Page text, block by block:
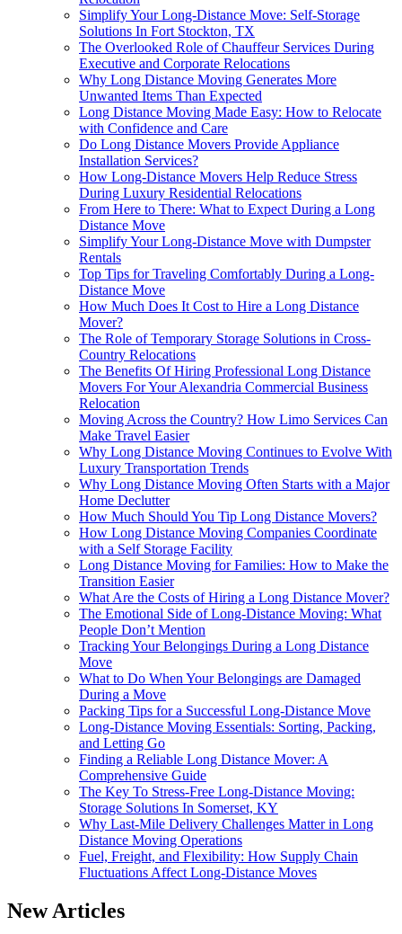
Simplify Your Long-Distance Move: Self-Storage
Solutions In Fort Stockton, TX
The Overlooked Role of Chauffeur Services During
Executive and Corporate Relocations
Why Long Distance Moving Generates More
Unwanted Items Than Expected
Long Distance Moving Made Easy: How to Relocate
with Confidence and Care
Do Long Distance Movers Provide Appliance
Installation Services?
How Long-Distance Movers Help Reduce Stress
During Luxury Residential Relocations
From Here to There: What to Expect During a Long
Distance Move
Simplify Your Long-Distance Move with Dumpster
Rentals
Top Tips for Traveling Comfortably During a Long-
Distance Move
How Much Does It Cost to Hire a Long Distance
Mover?
The Role of Temporary Storage Solutions in Cross-
Country Relocations
The Benefits Of Hiring Professional Long Distance
Movers For Your Alexandria Commercial Business
Relocation
Moving Across the Country? How Limo Services Can
Make Travel Easier
Why Long Distance Moving Continues to Evolve With
Luxury Transportation Trends
Why Long Distance Moving Often Starts with a Major
Home Declutter
How Much Should You Tip Long Distance Movers?
How Long Distance Moving Companies Coordinate
with a Self Storage Facility
Long Distance Moving for Families: How to Make the
Transition Easier
What Are the Costs of Hiring a Long Distance Mover?
The Emotional Side of Long-Distance Moving: What
People Don’t Mention
Tracking Your Belongings During a Long Distance
Move
What to Do When Your Belongings are Damaged
During a Move
Packing Tips for a Successful Long-Distance Move
Long-Distance Moving Essentials: Sorting, Packing,
and Letting Go
Finding a Reliable Long Distance Mover: A
Comprehensive Guide
The Key To Stress-Free Long-Distance Moving:
Storage Solutions In Somerset, KY
Why Last-Mile Delivery Challenges Matter in Long
Distance Moving Operations
Fuel, Freight, and Flexibility: How Supply Chain
Fluctuations Affect Long-Distance Moves
New Articles